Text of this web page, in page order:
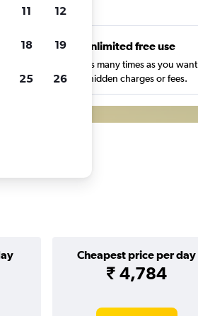
Unlimited free use
Search as many times as you want
with no hidden charges or fees.
Cheapest price per day
₹ 4,784
11 12
18 19
25 26